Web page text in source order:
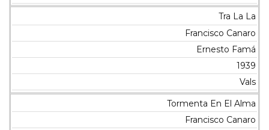
Tra La La
Francisco Canaro
Ernesto Famá
1939
Vals
Tormenta En El Alma
Francisco Canaro